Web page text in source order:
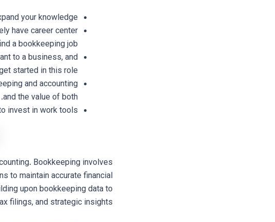
your knowledge.
have career center
a bookkeeping job.
to a business, and
started in this role.
and accounting
and the value of both.
invest in work tools.
Bookkeeping involves
to maintain accurate financial
upon bookkeeping data to
filings, and strategic insights.